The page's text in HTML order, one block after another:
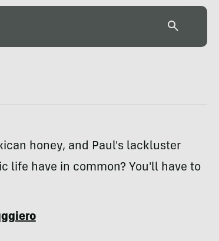
honey, and Paul's lackluster
life have in common? You'll have to